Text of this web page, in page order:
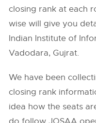
closing rank at each
wise will give you
Indian Institute of
Vadodara, Gujrat.
We have been
closing rank
idea how the seats